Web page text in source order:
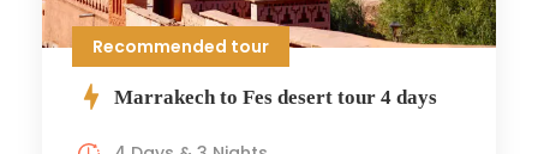
Recommended tour
Marrakech to Fes desert tour 4 days